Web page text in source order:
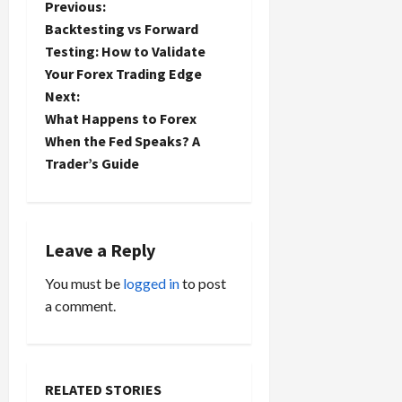
P
o
s
t
n
v
i
g
t
Previous:
Backtesting vs Forward
Testing: How to Validate
Your Forex Trading Edge
Next:
What Happens to Forex
When the Fed Speaks? A
Trader’s Guide
Leave a Reply
You must be logged into post
a comment.
RELATED STORIES